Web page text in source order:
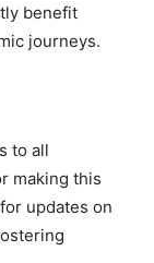
benefit
journeys.
to all
making this
updates on